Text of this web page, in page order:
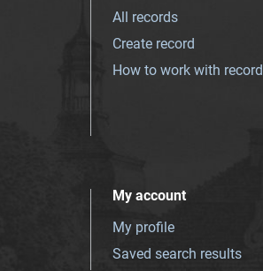
All records
Create record
How to work with record
My account
My profile
Saved search results